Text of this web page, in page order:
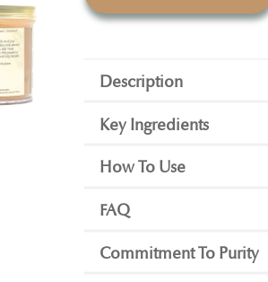
Description
Key Ingredients
How To Use
FAQ
Commitment To Purity